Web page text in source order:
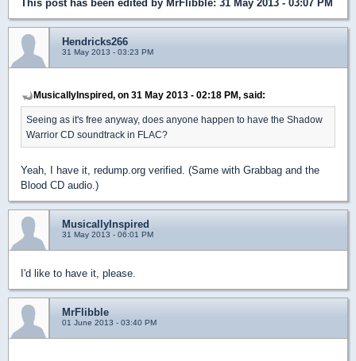
This post has been edited by MrFlibble: 31 May 2013 - 03:07 PM
Hendricks266
31 May 2013 - 03:23 PM
MusicallyInspired, on 31 May 2013 - 02:18 PM, said:
Seeing as it's free anyway, does anyone happen to have the Shadow
Warrior CD soundtrack in FLAC?
Yeah, I have it, redump.org verified. (Same with Grabbag and the
Blood CD audio.)
MusicallyInspired
31 May 2013 - 06:01 PM
I'd like to have it, please.
MrFlibble
01 June 2013 - 03:40 PM